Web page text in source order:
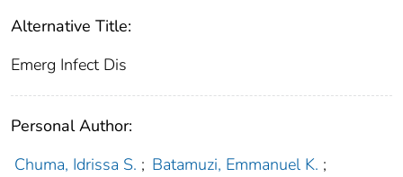
Alternative Title:
Emerg Infect Dis
Personal Author:
Chuma, Idrissa S. ; Batamuzi, Emmanuel K. ;